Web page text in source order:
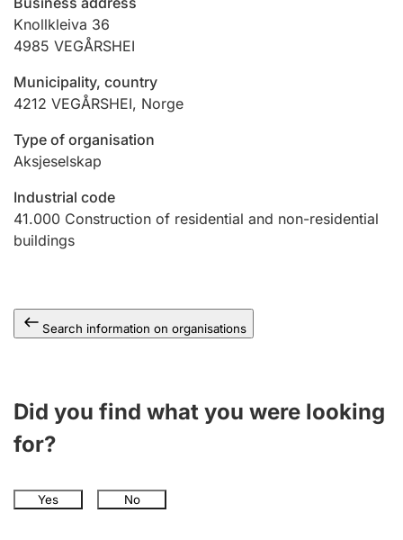
Hunter
Hunting fee and hunting licence card
Marriage settlement guide
Other topics
Knollkleiva 36
4985 VEGÅRSHEI
Municipality, country
4212 VEGÅRSHEI, Norge
Type of organisation
Aksjeselskap
Industrial code
41.000 Construction of residential and non-residential
buildings
Search information on organisations
Did you find what you were looking
for?
Yes No